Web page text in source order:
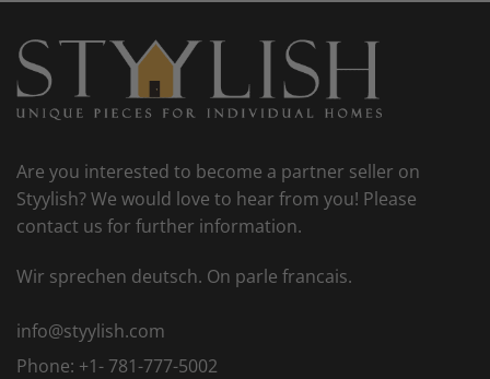
Are you interested to become a partner seller on
Styylish? We would love to hear from you! Please
contact us for further information.
Wir sprechen deutsch. On parle francais.
info@styylish.com
Phone: +1- 781-777-5002